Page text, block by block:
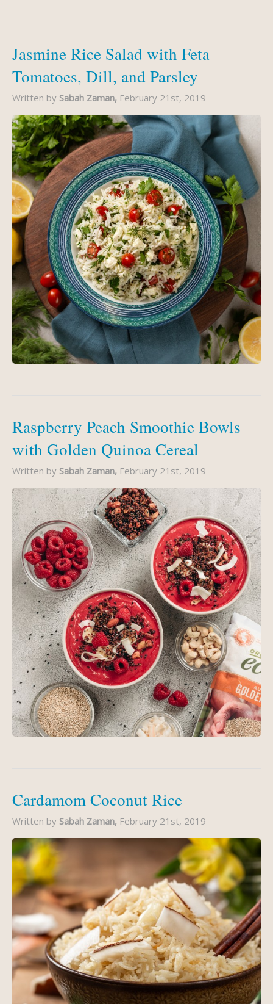
Jasmine Rice Salad with Feta
Tomatoes, Dill, and Parsley
Written by Sabah Zaman, February 21st, 2019
Raspberry Peach Smoothie Bowls
with Golden Quinoa Cereal
Written by Sabah Zaman, February 21st, 2019
Cardamom Coconut Rice
Written by Sabah Zaman, February 21st, 2019